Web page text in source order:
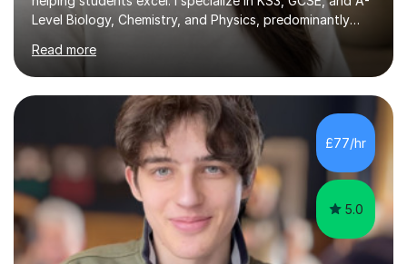
Level Biology, Chemistry, and Physics, predominantly
focusing on the AQA exam board, but I am also familiar
with Edexcel, OCR, Cambridge International, and WJEC.
In my sessions, I prioritise exam preparation from the
very beginning, integrating essential language and key
terms to help students articulate their understanding
effectively. My approach includes addressing common
misconceptions and enhancing comprehension through
numerous...
Read more
£77/hr
5.0